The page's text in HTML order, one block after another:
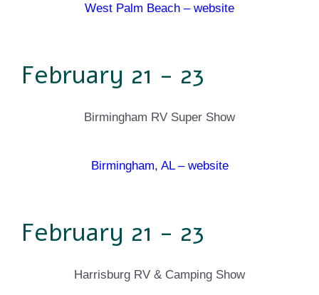
West Palm Beach – website
February 21 - 23
Birmingham RV Super Show
Birmingham, AL – website
February 21 - 23
Harrisburg RV & Camping Show